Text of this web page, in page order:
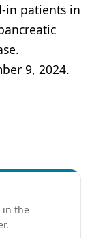
in patients in
9, 2024.
in the